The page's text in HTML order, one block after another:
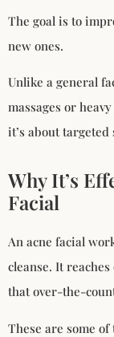
The goal is to
new ones.
Unlike a general
massages or
it’s about
Why It’s
Facial
An acne facial
cleanse. It
that over-the-
These are some